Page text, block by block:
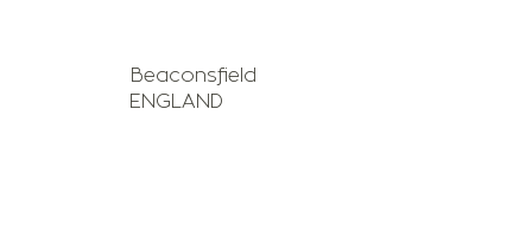
Beaconsfield
ENGLAND